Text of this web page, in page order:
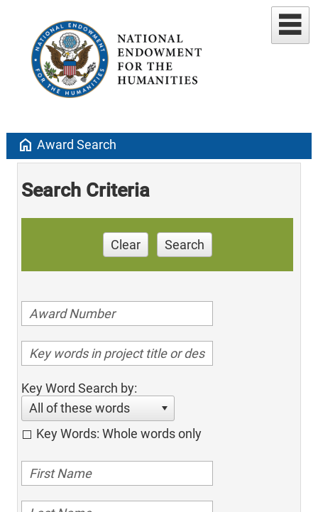
home Award Search
Search Criteria
Clear Search
Key Word Search by:
All of these words
Key Words: Whole words only